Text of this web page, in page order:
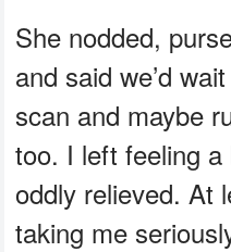
She nodded,
and said we’d
scan and maybe
too. I left feeling
oddly relieved. At
taking me